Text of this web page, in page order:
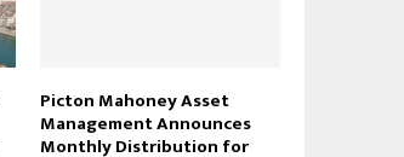
Picton Mahoney Asset
Management Announces
Monthly Distribution for